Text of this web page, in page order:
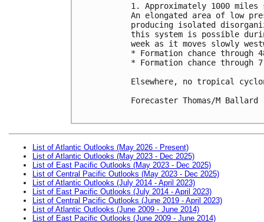
1. Approximately 1000
An elongated area of low
producing isolated
this system is possible
week as it moves slowly
* Formation chance
* Formation chance
Elsewhere, no tropical
Forecaster Thomas/M Ballard
List of Atlantic Outlooks (May 2026 - Present)
List of Atlantic Outlooks (May 2023 - Dec 2025)
List of East Pacific Outlooks (May 2023 - Dec 2025)
List of Central Pacific Outlooks (May 2023 - Dec 2025)
List of Atlantic Outlooks (July 2014 - April 2023)
List of East Pacific Outlooks (July 2014 - April 2023)
List of Central Pacific Outlooks (June 2019 - April 2023)
List of Atlantic Outlooks (June 2009 - June 2014)
List of East Pacific Outlooks (June 2009 - June 2014)